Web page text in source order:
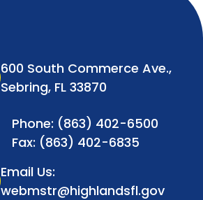
600 South Commerce Ave.,
Sebring, FL 33870
Phone: (863) 402-6500
Fax: (863) 402-6835
Email Us:
webmstr@highlandsfl.gov